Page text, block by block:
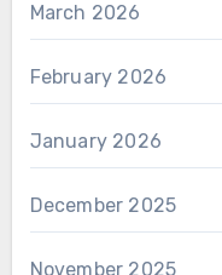
March 2026
February 2026
January 2026
December 2025
November 2025